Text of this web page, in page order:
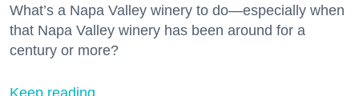
What’s a Napa Valley winery to do—especially when
that Napa Valley winery has been around for a
century or more?